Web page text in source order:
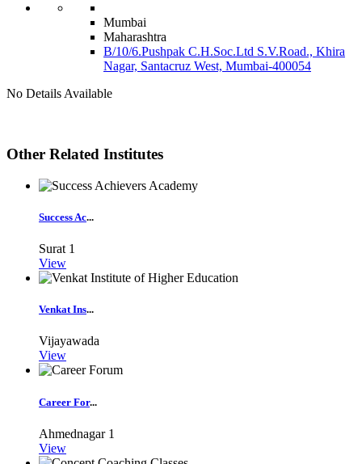
Mumbai
Maharashtra
B/10/6.Pushpak C.H.Soc.Ltd S.V.Road., Khira
Nagar, Santacruz West, Mumbai-400054
No Details Available
Other Related Institutes
Success Ac...
Surat 1
View
Venkat Ins...
Vijayawada
View
Career For...
Ahmednagar 1
View